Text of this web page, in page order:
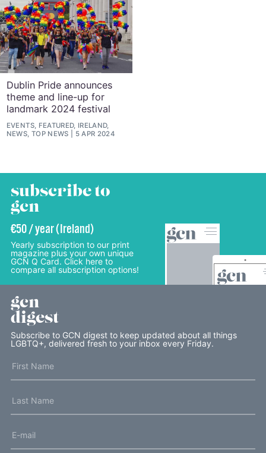
Dublin Pride announces
theme and line-up for
landmark 2024 festival
EVENTS, FEATURED, IRELAND,
NEWS, TOP NEWS
5 APR 2024
subscribe to
gcn
€50 / year (Ireland)
Yearly subscription to our print
magazine plus your own unique
GCN Q Card. Click here to
compare all subscription options!
gcn
digest
Subscribe to GCN digest to keep updated about all things
LGBTQ+, delivered fresh to your inbox every Friday.